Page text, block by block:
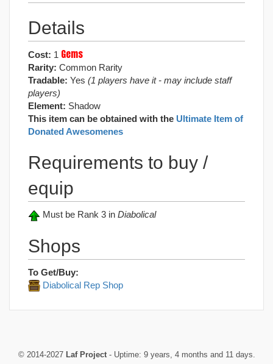
Details
Cost: 1 Gems
Rarity: Common Rarity
Tradable: Yes (1 players have it - may include staff
players)
Element: Shadow
This item can be obtained with the Ultimate Item of
Donated Awesomenes
Requirements to buy /
equip
Must be Rank 3 in Diabolical
Shops
To Get/Buy:
Diabolical Rep Shop
© 2014-2027 Laf Project- Uptime: 9 years, 4 months and 11 days.